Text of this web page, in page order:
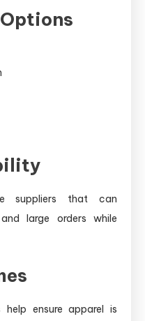
suppliers that can
large orders while
help ensure apparel is